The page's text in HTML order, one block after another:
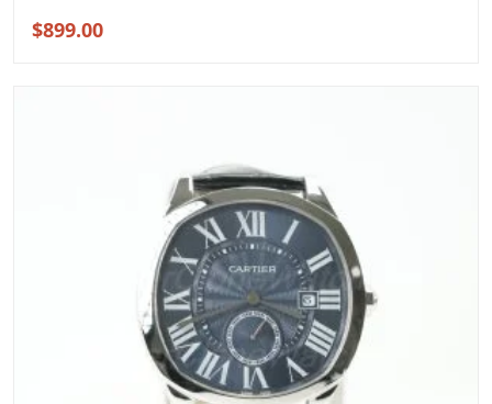
Original
$899.00Current